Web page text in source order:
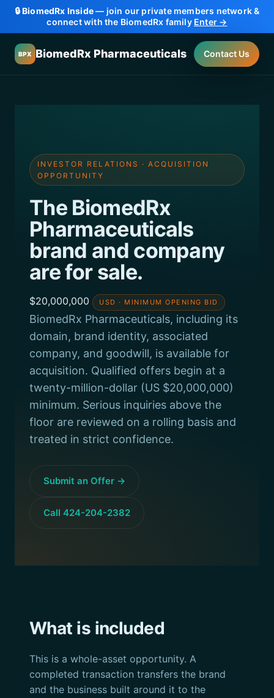
🔒BiomedRx Inside— join our private members network &
connect with the BiomedRx family Enter →
BPX BiomedRx Pharmaceuticals Contact Us
INVESTOR RELATIONS · ACQUISITION
OPPORTUNITY
The BiomedRx
Pharmaceuticals
brand and company
arefor sale.
$20,000,000 USD · MINIMUM OPENING BID
BiomedRx Pharmaceuticals, including its
domain, brand identity, associated
company, and goodwill, is available for
acquisition. Qualified offers begin at a
twenty-million-dollar (US $20,000,000)
minimum. Serious inquiries above the
floor are reviewed on a rolling basis and
treated in strict confidence.
Submit an Offer →
Call 424-204-2382
What is included
This is a whole-asset opportunity. A
completed transaction transfers the brand
and the business built around it to the